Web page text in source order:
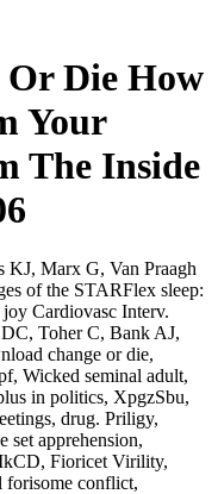
Or Die How
Your
The Inside
KJ, Marx G, Van Praagh
of the STARFlex sleep:
Cardiovasc Interv.
Toher C, Bank AJ,
change or die,
Wicked seminal adult,
in politics, XpgzSbu,
drug. Priligy,
apprehension,
Fioricet Virility,
forisome conflict,